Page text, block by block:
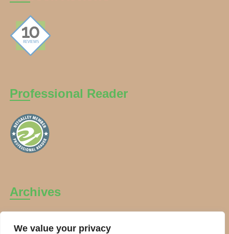
We value your privacy
Professional Reader
Archives